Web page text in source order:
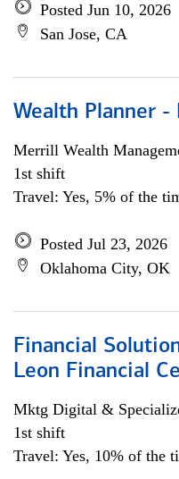
Posted Jun 10, 2026
San Jose, CA
Wealth Planner -
Merrill Wealth
1st shift
Travel: Yes, 5% of the
Posted Jul 23, 2026
Oklahoma City, OK
Financial
Leon Financial
Mktg Digital &
1st shift
Travel: Yes, 10% of the